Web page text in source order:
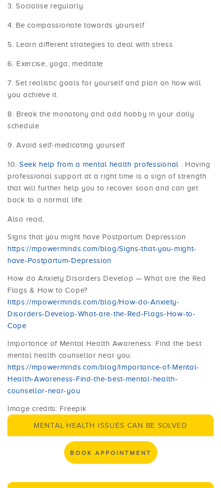
Socialise regularly
Be compassionate towards yourself
Learn different strategies to deal with stress
Exercise, yoga, meditate
Set realistic goals for yourself and plan on how will
you achieve it.
Break the monotony and add hobby in your daily
schedule
Avoid self-medicating yourself
Seek help from a mental health professional
. Having
professional support at a right time is a sign of strength
that will further help you to recover soon and can get
back to a normal life.
Also read,
Signs that you might have Postpartum Depression
https://mpowerminds.com/blog/Signs-that-you-might-
have-Postpartum-Depression
How do Anxiety Disorders Develop — What are the Red
Flags & How to Cope?
https://mpowerminds.com/blog/How-do-Anxiety-
Disorders-Develop-What-are-the-Red-Flags-How-to-
Cope
Importance of Mental Health Awareness. Find the best
mental health counsellor near you.
https://mpowerminds.com/blog/Importance-of-Mental-
Health-Awareness-Find-the-best-mental-health-
counsellor-near-you
Image credits: Freepik
MENTAL HEALTH ISSUES CAN BE SOLVED
BOOK APPOINTMENT